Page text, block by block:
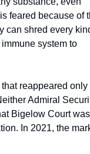
feared because of
can shred every
system to
reappeared only
Admiral
Bigelow Court was
In 2021, the